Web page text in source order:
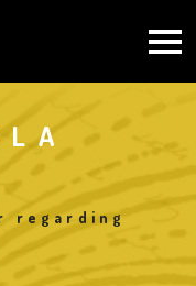
regarding